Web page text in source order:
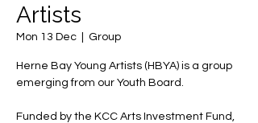
Artists
Mon 13 Dec Group
Herne Bay Young Artists (HBYA) is a group
emerging from our Youth Board.
Funded by the KCC Arts Investment Fund,